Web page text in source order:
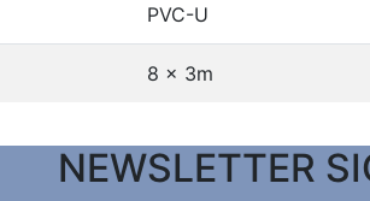
PVC-U
8 x 3m
NEWSLETTER